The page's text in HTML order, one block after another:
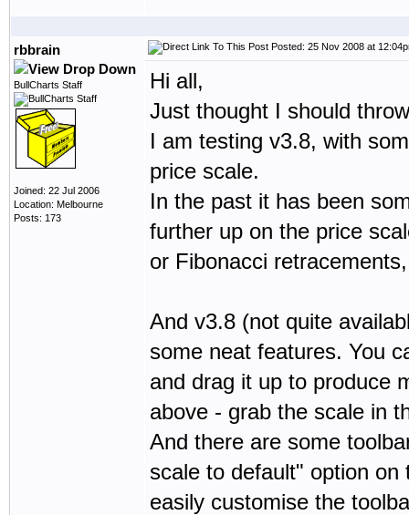
rbbrain
BullCharts Staff
Joined: 22 Jul 2006
Location: Melbourne
Posts: 173
Posted: 25 Nov 2008 at
Hi all,
Just thought I should
I am testing v3.8, with
price scale.
In the past it has been
further up on the price
or Fibonacci
And v3.8 (not quite
some neat features. You
and drag it up to produce
above - grab the scale in
And there are some
scale to default" option
easily customise the